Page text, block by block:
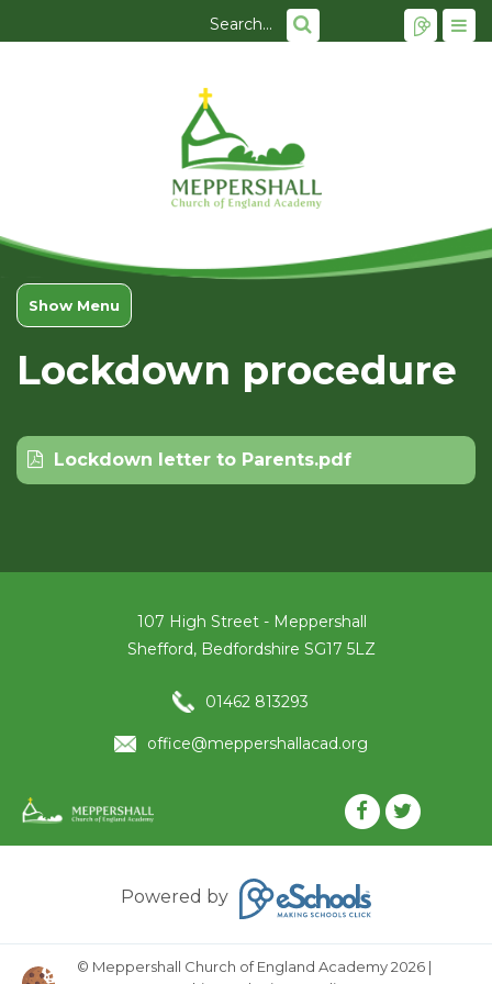
Show Menu
Lockdown procedure
Lockdown letter to Parents.pdf
107 High Street - Meppershall
Shefford, Bedfordshire SG17 5LZ
01462 813293
office@meppershallacad.org
Powered by
© Meppershall Church of England Academy 2026 |